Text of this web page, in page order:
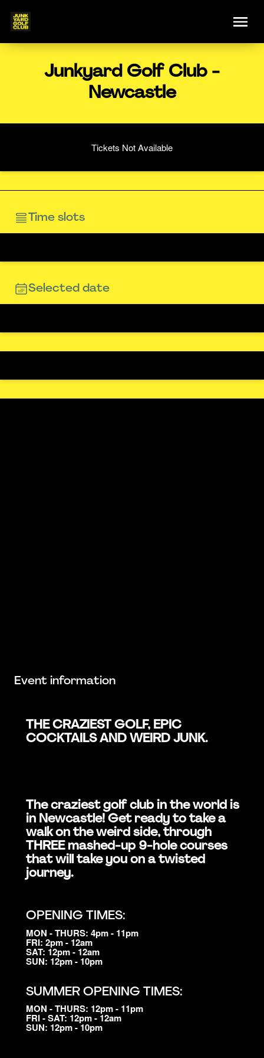
Junkyard Golf Club -
Newcastle
Tickets Not Available
Time slots
Selected date
Event information
THE CRAZIEST GOLF, EPIC
COCKTAILS AND WEIRD JUNK.
The craziest golf club in the world is
in Newcastle! Get ready to take a
walk on the weird side, through
THREE mashed-up 9-hole courses
that will take you on a twisted
journey.
OPENING TIMES:
MON - THURS: 4pm - 11pm
FRI: 2pm - 12am
SAT: 12pm - 12am
SUN: 12pm - 10pm
SUMMER OPENING TIMES:
MON - THURS: 12pm - 11pm
FRI - SAT: 12pm - 12am
SUN: 12pm - 10pm